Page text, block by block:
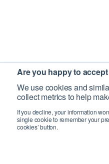
Are you happy to
We use cookies and
collect metrics to help
If you decline, your information
single cookie to remember your
cookies’ button.